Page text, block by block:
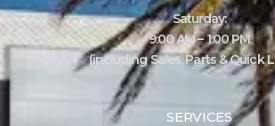
Saturday:
9:00 AM – 1:00 PM
(including Sales, Parts & Quick
SERVICES